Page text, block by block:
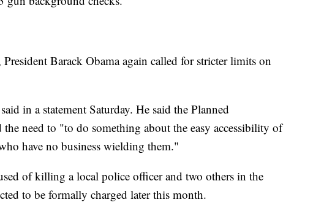
Barack Obama again called for stricter limits on
in a statement Saturday. He said the Planned
need to "to do something about the easy accessibility of
have no business wielding them."
of killing a local police officer and two others in the
to be formally charged later this month.